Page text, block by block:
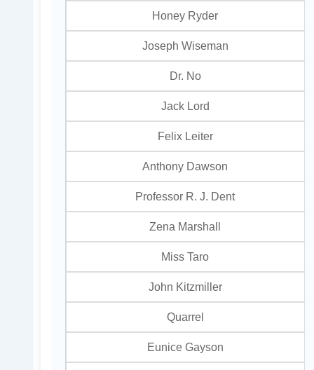
Honey Ryder
Joseph Wiseman
Dr. No
Jack Lord
Felix Leiter
Anthony Dawson
Professor R. J. Dent
Zena Marshall
Miss Taro
John Kitzmiller
Quarrel
Eunice Gayson